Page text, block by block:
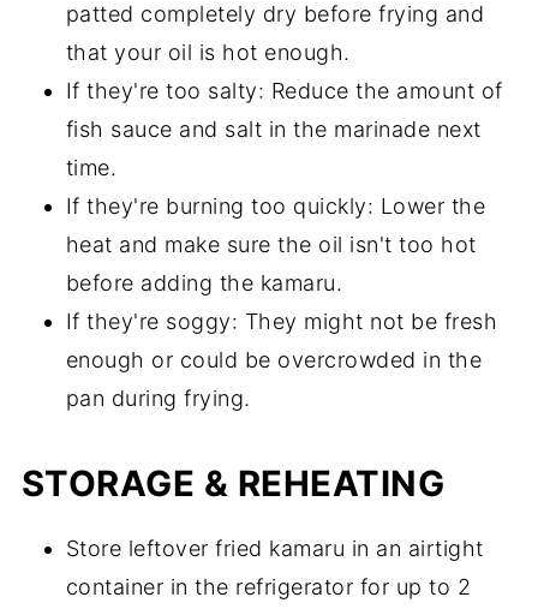
patted completely dry before frying and
that your oil is hot enough.
If they're too salty: Reduce the amount of
fish sauce and salt in the marinade next
time.
If they're burning too quickly: Lower the
heat and make sure the oil isn't too hot
before adding the kamaru.
If they're soggy: They might not be fresh
enough or could be overcrowded in the
pan during frying.
STORAGE & REHEATING
Store leftover fried kamaru in an airtight
container in the refrigerator for up to 2